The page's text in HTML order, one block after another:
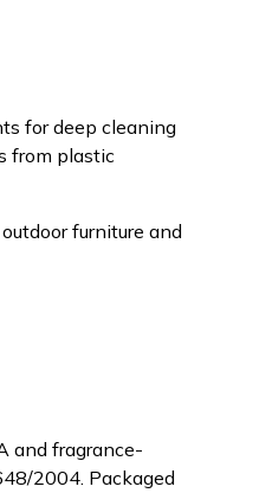
for deep cleaning
from plastic
furniture and
and fragrance-
2004. Packaged